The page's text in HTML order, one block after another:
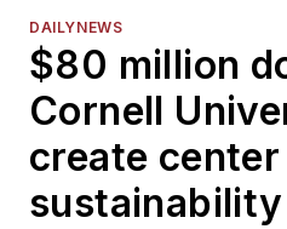
DAILYNEWS
$80 million
Cornell
create
sustainability